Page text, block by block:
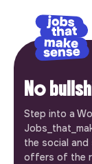
No
Step into a
the social
offers of the